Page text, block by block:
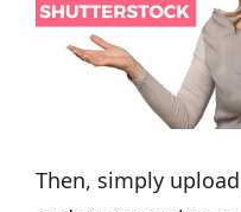
Then, simply